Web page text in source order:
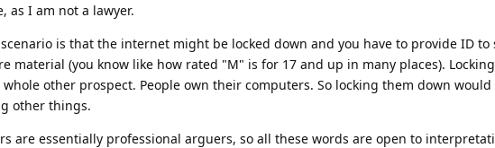
as I am not a lawyer.
is that the internet might be locked down and you have to provide ID to
material (you know like how rated "M" is for 17 and up in many places).
other prospect. People own their computers. So locking them down would
other things.
are essentially professional arguers, so all these words are open to